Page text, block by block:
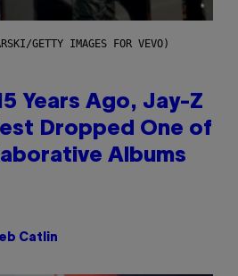
GETTY IMAGES FOR VEVO)
Years Ago, Jay-Z
Dropped One of
Albums
Catlin